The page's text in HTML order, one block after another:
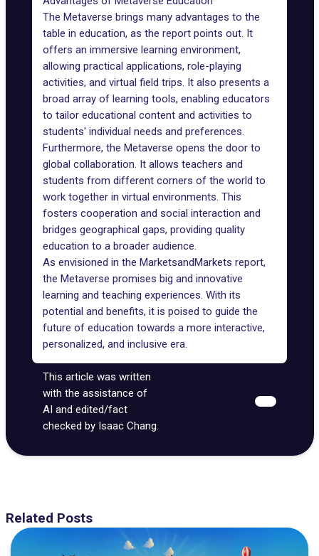
The Metaverse brings many advantages to the
table in education, as the report points out. It
offers an immersive learning environment,
allowing practical applications, role-playing
activities, and virtual field trips. It also presents a
broad array of learning tools, enabling educators
to tailor educational content and activities to
students' individual needs and preferences.
Furthermore, the Metaverse opens the door to
global collaboration. It allows teachers and
students from different corners of the world to
work together in virtual environments. This
fosters cooperation and social interaction and
bridges geographical gaps, providing quality
education to a broader audience.
As envisioned in the MarketsandMarkets report,
the Metaverse promises big and innovative
learning and teaching experiences. With its
potential and benefits, it is poised to guide the
future of education towards a more interactive,
personalized, and inclusive era.
This article was written
with the assistance of
AI and edited/fact
checked by Isaac Chang.
Related Posts